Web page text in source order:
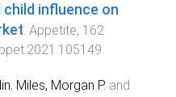
influence on
Appetite, 162
, Miles, Morgan P. and